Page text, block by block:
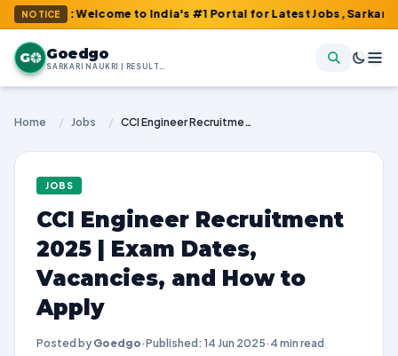
NOTICE
: Welcome to India's #1 Portal for Latest Jobs, Sarkari Result,
G Goedgo
SARKARI NAUKRI | RESULTS | ADMIT CARDS | SYLLABUS
Home / Jobs / CCI Engineer Recruitment 2025 | Exam Dates, Vacancies, and How to Apply
JOBS
CCI Engineer Recruitment
2025 | Exam Dates,
Vacancies, and How to
Apply
Posted by Goedgo·Published: 14 Jun 2025· 4 min read